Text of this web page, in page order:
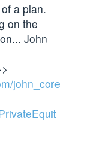
a plan.
on the
John
john_core